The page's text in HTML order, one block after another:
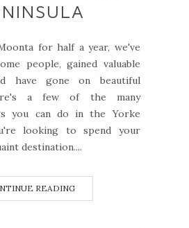
for half a year, we've
people, gained valuable
have gone on beautiful
a few of the many
you can do in the Yorke
looking to spend your
destination....
READING